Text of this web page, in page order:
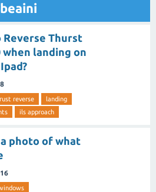
Reverse Thurst
when landing on
reverse
landing
ils approach
photo of what